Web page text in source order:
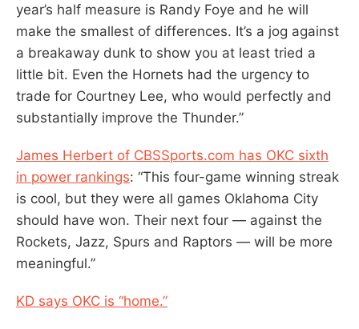
year’s half measure is Randy Foye and he will
make the smallest of differences. It’s a jog against
a breakaway dunk to show you at least tried a
little bit. Even the Hornets had the urgency to
trade for Courtney Lee, who would perfectly and
substantially improve the Thunder.”
James Herbert of CBSSports.com has OKC sixth
in power rankings: “This four-game winning streak
is cool, but they were all games Oklahoma City
should have won. Their next four — against the
Rockets, Jazz, Spurs and Raptors — will be more
meaningful.”
KD says OKC is “home.”